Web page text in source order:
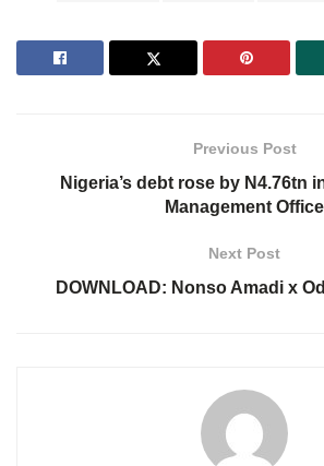
Previous Post
Nigeria’s debt rose by N4.76tn
Management Office
Next Post
DOWNLOAD: Nonso Amadi x